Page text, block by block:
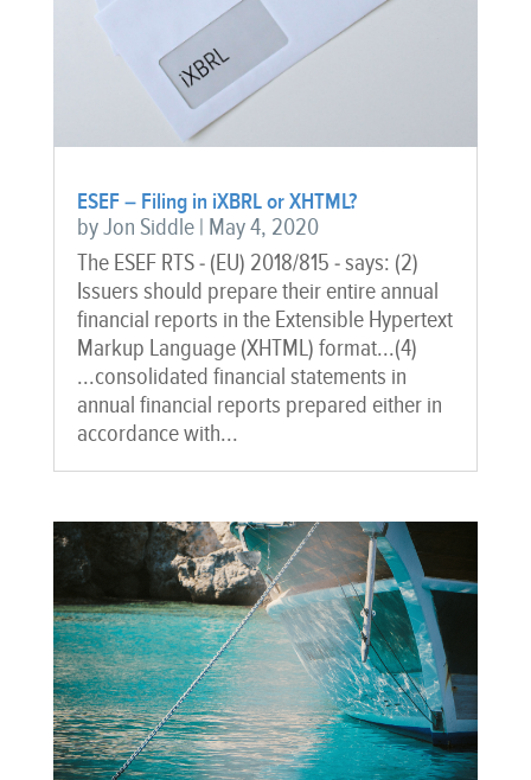
ESEF – Filing in iXBRL or XHTML?
byJon Siddle| May 4, 2020
The ESEF RTS - (EU) 2018/815 - says: (2)
Issuers should prepare their entire annual
financial reports in the Extensible Hypertext
Markup Language (XHTML) format...(4)
...consolidated financial statements in
annual financial reports prepared either in
accordance with...